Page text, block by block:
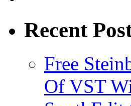
Recent
Free
Of VST